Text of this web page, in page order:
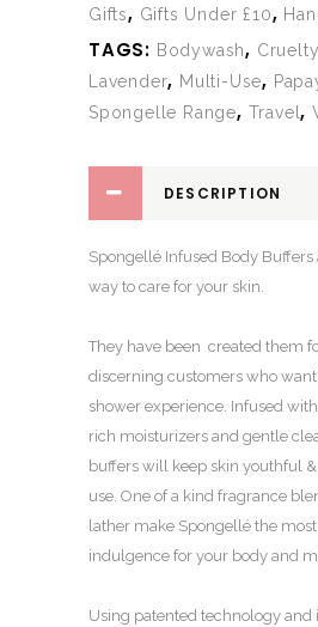
Gifts, Gifts Under £10,
TAGS: Bodywash,
Lavender, Multi-Use,
Spongelle Range, Travel ,
DESCRIPTION
Spongellé Infused Body Buffers
way to care for your skin.
They have been created them
discerning customers who
shower experience. Infused
rich moisturizers and gentle
buffers will keep skin youthful
use. One of a kind fragrance
lather make Spongellé the
indulgence for your body and
Using patented technology and